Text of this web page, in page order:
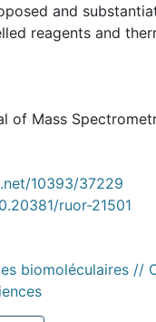
and
reagents and
of Mass
10393/37229
ruor-21501
biomoléculaires //